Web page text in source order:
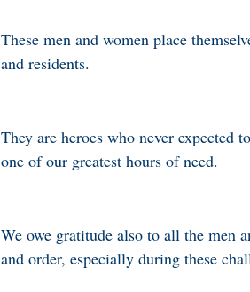
These men and women place
and residents.
They are heroes who never expected
one of our greatest hours of need.
We owe gratitude also to all the men
and order, especially during these